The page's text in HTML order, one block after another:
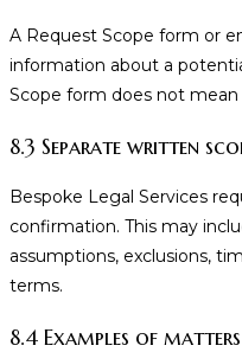
A Request Scope form or
information about a
Scope form does not
8.3 Separate written
Bespoke Legal Services
confirmation. This may
assumptions, exclusions,
terms.
8.4 Examples of